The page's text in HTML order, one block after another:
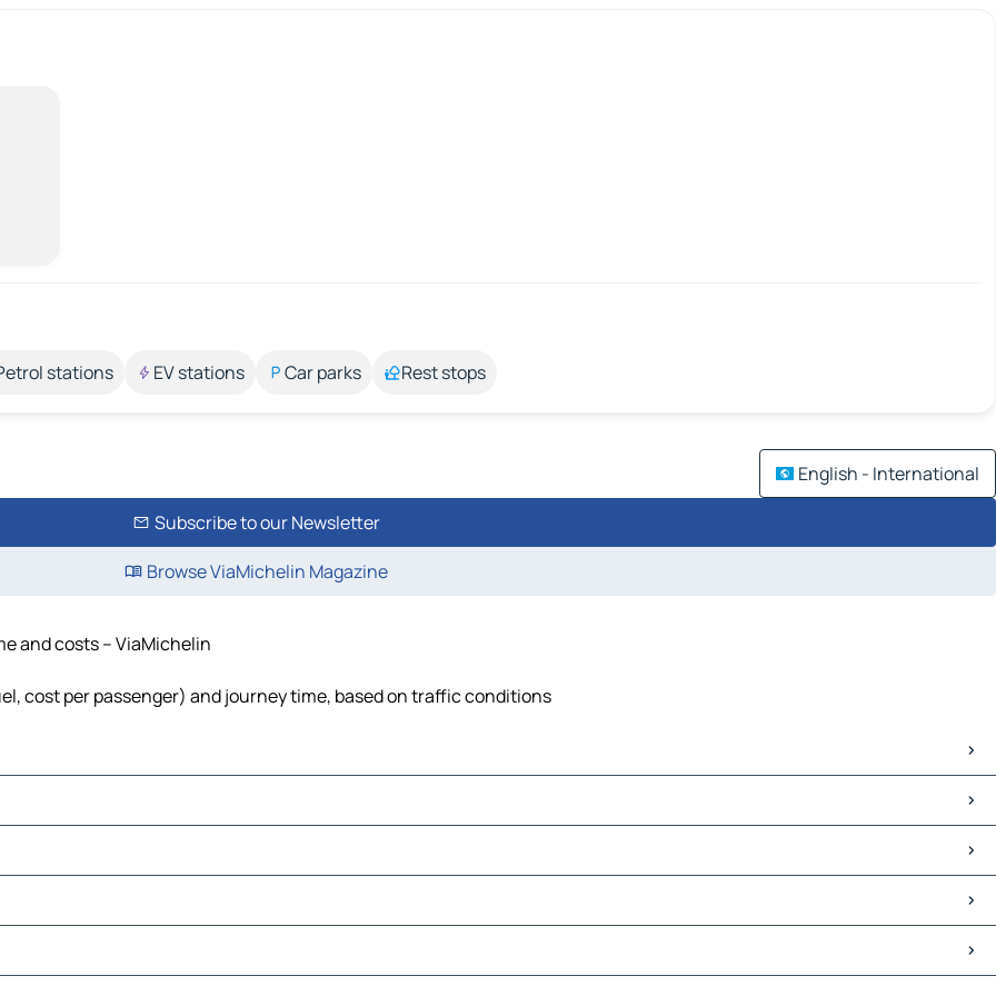
stations EV stations Car parks Rest stops
English - International
Subscribe to our Newsletter
Browse ViaMichelin Magazine
and costs – ViaMichelin
cost per passenger) and journey time, based on traffic conditions